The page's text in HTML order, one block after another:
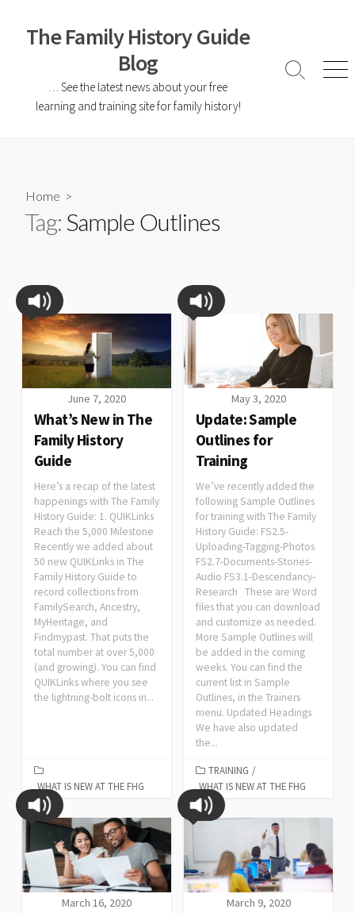
The Family History Guide
Blog
… See the latest news about your free
learning and training site for family history!
Home >
Tag:Sample Outlines
June 7, 2020
What’s New in The
Family History
Guide
Here’s a recap of the latest
happenings with The Family
History Guide: 1. QUIKLinks
Reach the 5,000 Milestone
Recently we added about
50 new QUIKLinks in The
Family History Guide to
record collections from
FamilySearch, Ancestry,
MyHeritage, and
Findmypast. That puts the
total number at over 5,000
(and growing). You can find
QUIKLinks where you see
the lightning-bolt icons in...
WHAT IS NEW AT THE FHG
May 3, 2020
Update: Sample
Outlines for
Training
We’ve recently added the
following Sample Outlines
for training with The Family
History Guide: FS2.5-
Uploading-Tagging-Photos
FS2.7-Documents-Stories-
Audio FS3.1-Descendancy-
Research These are Word
files that you can download
and customize as needed.
More Sample Outlines will
be added in the coming
weeks. You can find the
current list in Sample
Outlines, in the Trainers
menu. Updated Headings
We have also updated
the...
TRAINING /
WHAT IS NEW AT THE FHG
March 16, 2020 March 9, 2020